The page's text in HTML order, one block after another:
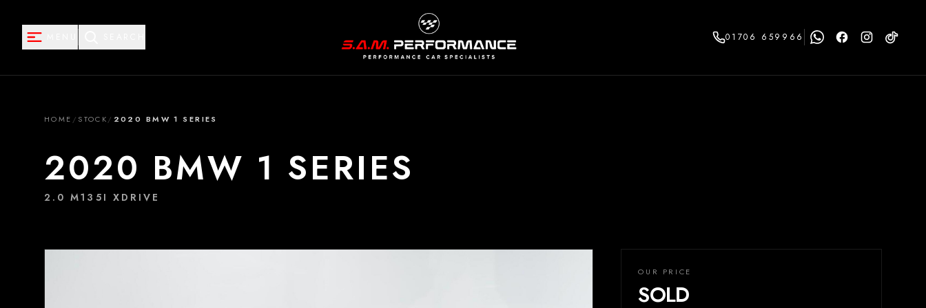
01706 659966
HOME / STOCK/ 2020 BMW 1 SERIES
2020 BMW 1 SERIES
2.0 M135I XDRIVE
OUR PRICE
SOLD